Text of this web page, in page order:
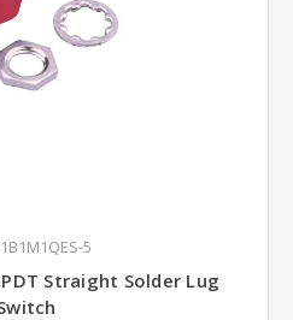
5
Straight Solder Lug